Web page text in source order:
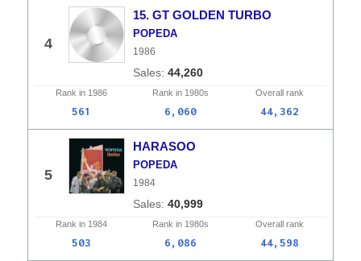
4
15. GT GOLDEN TURBO
POPEDA
1986
44,260
Rank in 1986 Rank in 1980s Overall rank
561 6,060 44,362
5
HARASOO
POPEDA
1984
40,999
Rank in 1984 Rank in 1980s Overall rank
503 6,086 44,598